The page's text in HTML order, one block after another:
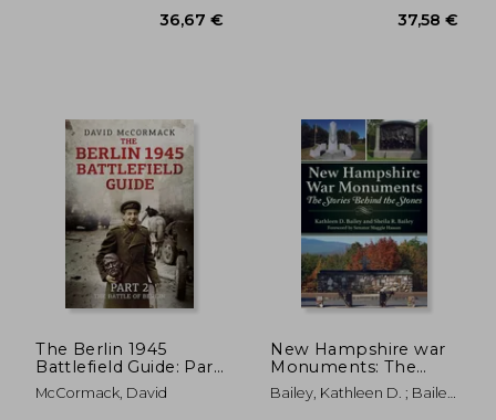
36,05 €
The Berlin 1945
Battlefield Guide: Part
2 - The Battle of
Berlin
McCormack, David
New Hampshire war
Monuments: The
Stories Behind the
Stones (Landmarks)
Bailey, Kathleen D. ; Bailey,